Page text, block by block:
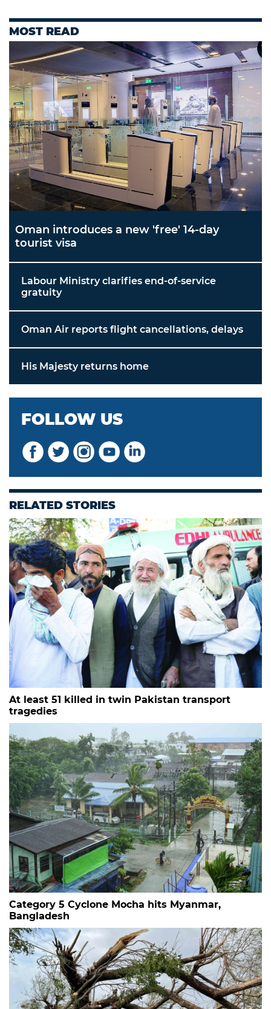
MOST READ
Oman introduces a new 'free' 14-day
tourist visa
Labour Ministry clarifies end-of-service
gratuity
Oman Air reports flight cancellations, delays
His Majesty returns home
FOLLOW US
RELATED STORIES
At least 51 killed in twin Pakistan transport
tragedies
Category 5 Cyclone Mocha hits Myanmar,
Bangladesh